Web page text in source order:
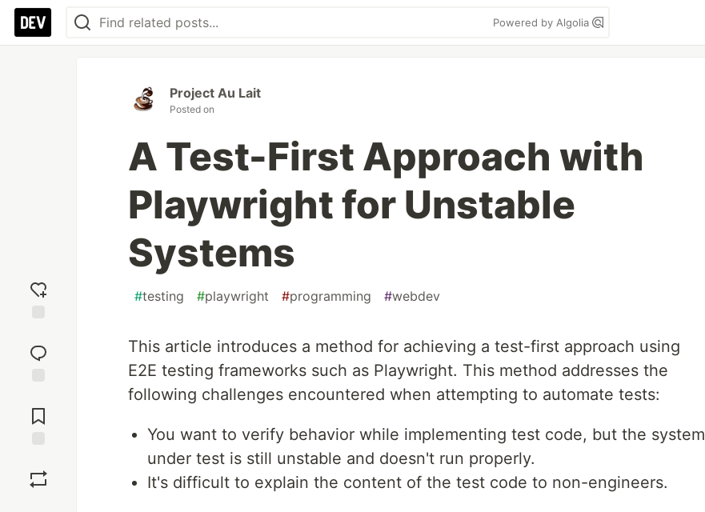
Powered by Algolia
reaction
Comments
Project Au Lait
Posted on
A Test-First Approach with
Playwright for Unstable
Systems
#testing #playwright #programming #webdev
This article introduces a method for achieving a test-first approach using
E2E testing frameworks such as Playwright. This method addresses the
following challenges encountered when attempting to automate tests:
You want to verify behavior while implementing test code, but the system
under test is still unstable and doesn't run properly.
It's difficult to explain the content of the test code to non-engineers.